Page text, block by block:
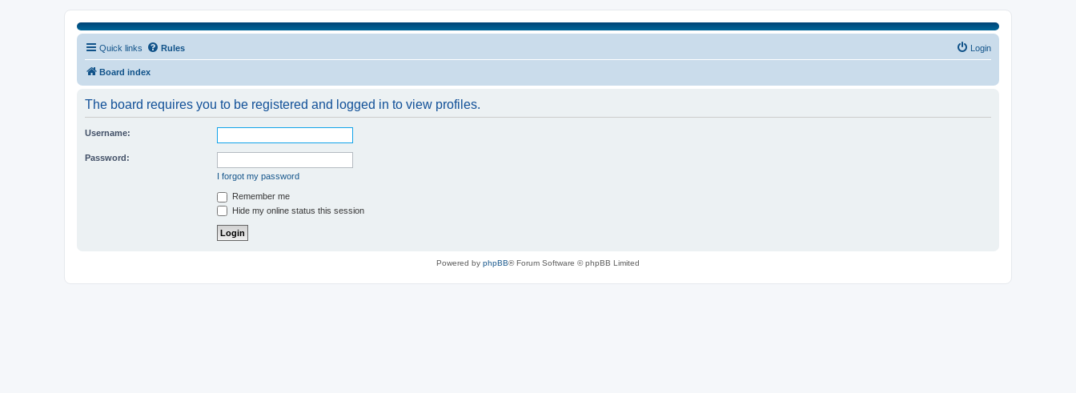
Quick links Rules Login
Board index
The board requires you to be registered and logged in to view profiles.
Username:
Password:
I forgot my password
Remember me
Hide my online status this session
Powered by phpBB® Forum Software © phpBB Limited